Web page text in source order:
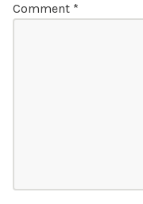
Comment *